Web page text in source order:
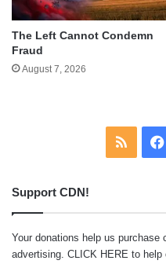
The Left Cannot Condemn
Fraud
August 7, 2026
RSS
Support CDN!
Your donations help us
advertising. CLICK HERE to help